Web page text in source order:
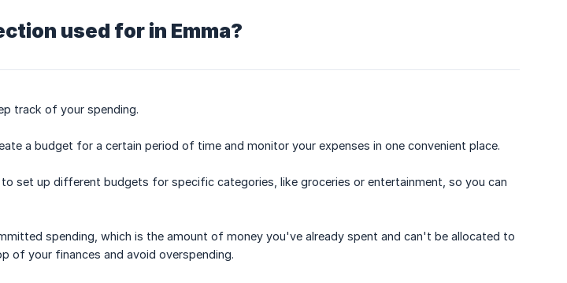
used for in Emma?
track of your spending.
a budget for a certain period of time and monitor your expenses in one convenient place.
set up different budgets for specific categories, like groceries or entertainment, so you can
spending, which is the amount of money you've already spent and can't be allocated to
of your finances and avoid overspending.